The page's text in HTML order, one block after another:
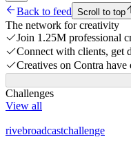
Back to feed Scroll to top
The network for creativity
Join 1.25M professional
Connect with clients, get
Creatives on Contra
Challenges
View all
rivebroadcastchallenge